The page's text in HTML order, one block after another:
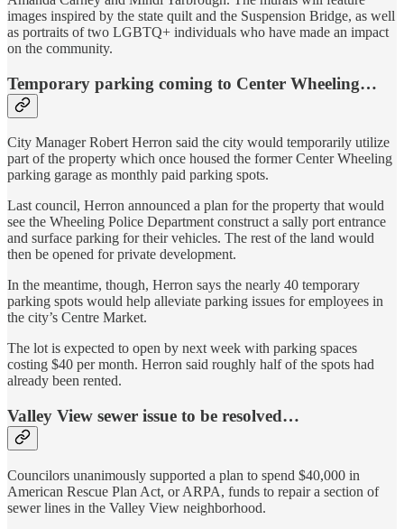
images inspired by the state quilt and the Suspension Bridge, as well
as portraits of two LGBTQ+ individuals who have made an impact
on the community.
Temporary parking coming to Center Wheeling…
City Manager Robert Herron said the city would temporarily utilize
part of the property which once housed the former Center Wheeling
parking garage as monthly paid parking spots.
Last council, Herron announced a plan for the property that would
see the Wheeling Police Department construct a sally port entrance
and surface parking for their vehicles. The rest of the land would
then be opened for private development.
In the meantime, though, Herron says the nearly 40 temporary
parking spots would help alleviate parking issues for employees in
the city’s Centre Market.
The lot is expected to open by next week with parking spaces
costing $40 per month. Herron said roughly half of the spots had
already been rented.
Valley View sewer issue to be resolved…
Councilors unanimously supported a plan to spend $40,000 in
American Rescue Plan Act, or ARPA, funds to repair a section of
sewer lines in the Valley View neighborhood.